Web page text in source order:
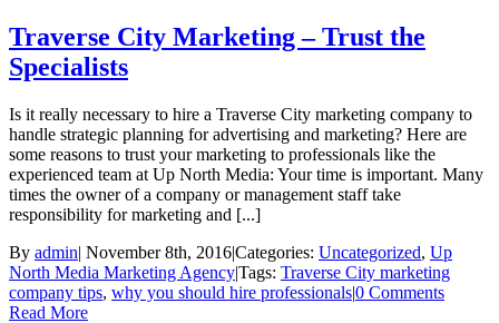
Traverse City Marketing – Trust the
Specialists
Is it really necessary to hire a Traverse City marketing company to
handle strategic planning for advertising and marketing? Here are
some reasons to trust your marketing to professionals like the
experienced team at Up North Media: Your time is important. Many
times the owner of a company or management staff take
responsibility for marketing and [...]
By admin| November 8th, 2016|Categories: Uncategorized, Up
North Media Marketing Agency|Tags: Traverse City marketing
company tips, why you should hire professionals|0 Comments
Read More